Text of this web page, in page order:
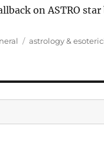
on ASTRO star
Tags
astrology &